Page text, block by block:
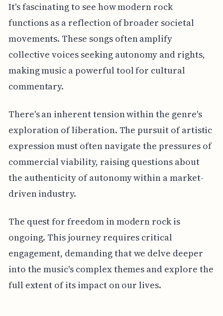
It's fascinating to see how modern rock
functions as a reflection of broader societal
movements. These songs often amplify
collective voices seeking autonomy and rights,
making music a powerful tool for cultural
commentary.
There's an inherent tension within the genre's
exploration of liberation. The pursuit of artistic
expression must often navigate the pressures of
commercial viability, raising questions about
the authenticity of autonomy within a market-
driven industry.
The quest for freedom in modern rock is
ongoing. This journey requires critical
engagement, demanding that we delve deeper
into the music's complex themes and explore the
full extent of its impact on our lives.